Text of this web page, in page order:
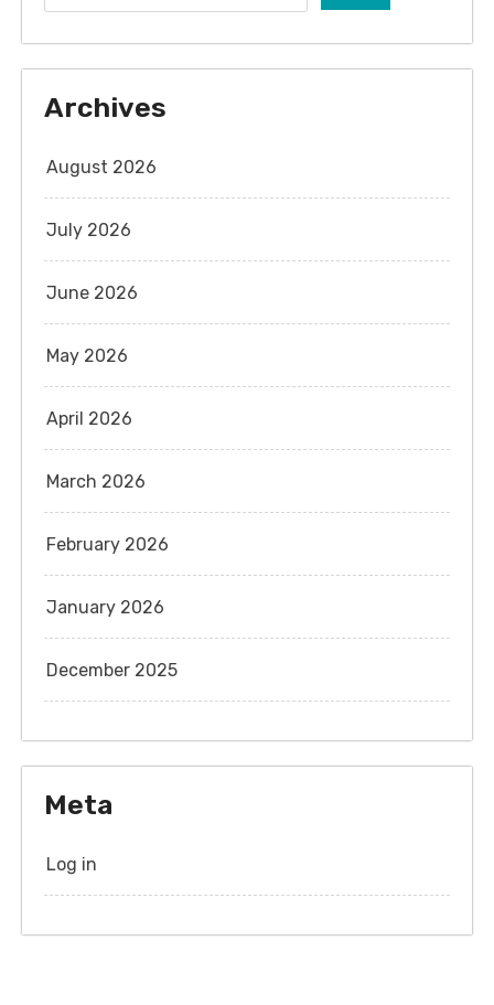
Archives
August 2026
July 2026
June 2026
May 2026
April 2026
March 2026
February 2026
January 2026
December 2025
Meta
Log in